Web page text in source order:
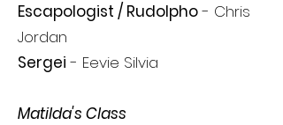
Escapologist / Rudolpho- Chris
Jordan
Sergei - Eevie Silvia
Matilda's Class